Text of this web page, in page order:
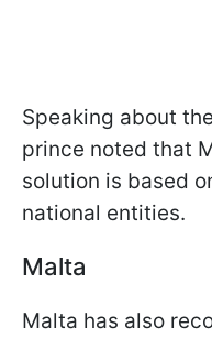
Speaking about
prince noted that
solution is based
national entities.
Malta
Malta has also